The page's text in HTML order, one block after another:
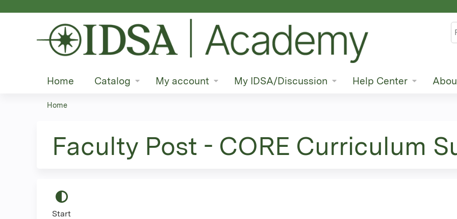
Home Catalog My account My IDSA/Discussion Help Center
are
here
Home
Faculty Post - CORE Curriculum
Start